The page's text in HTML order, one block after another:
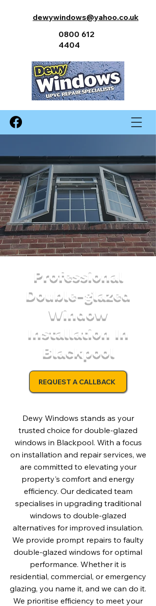
dewywindows@yahoo.co.uk
0800 612
4404
Professional
Double-glazed
Window
Installation In
Blackpool
REQUEST A CALLBACK
Dewy Windows stands as your
trusted choice for double-glazed
windows in Blackpool. With a focus
on installation and repair services, we
are committed to elevating your
property's comfort and energy
efficiency. Our dedicated team
specialises in upgrading traditional
windows to double-glazed
alternatives for improved insulation.
We provide prompt repairs to faulty
double-glazed windows for optimal
performance. Whether it is
residential, commercial, or emergency
glazing, you name it, and we can do it.
We prioritise efficiency to meet your